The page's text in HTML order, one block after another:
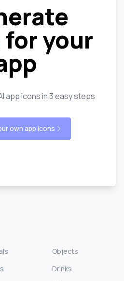
for your
app icons in 3 easy steps
own app icons
Objects
Drinks